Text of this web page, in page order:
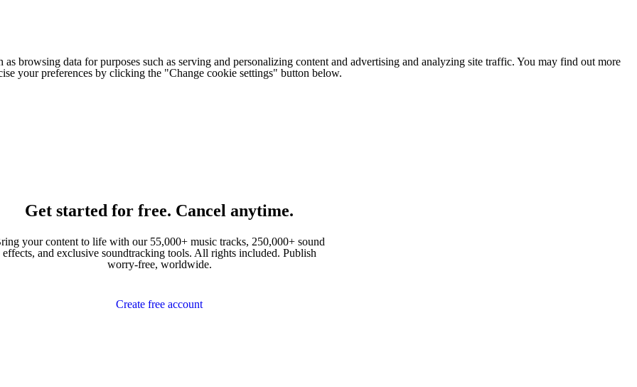
as browsing data for purposes such as serving and personalizing content and advertising and analyzing site traffic. You may find out more
your preferences by clicking the "Change cookie settings" button below.
Get started for free. Cancel anytime.
your content to life with our 55,000+ music tracks, 250,000+ sound
effects, and exclusive soundtracking tools. All rights included. Publish
worry-free, worldwide.
Create free account